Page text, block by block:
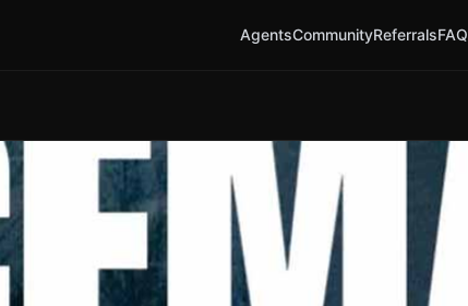
AgentsCommunityReferralsFAQ